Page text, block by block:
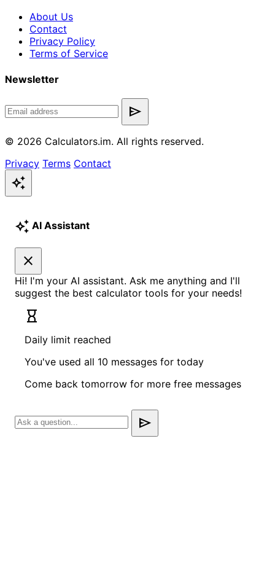
About Us
Contact
Privacy Policy
Terms of Service
Newsletter
send
© 2026 Calculators.im. All rights reserved.
Privacy Terms Contact
auto_awesome
auto_awesome AI Assistant
close
Hi! I'm your AI assistant. Ask me anything and I'll
suggest the best calculator tools for your needs!
hourglass_empty
Daily limit reached
You've used all 10 messages for today
Come back tomorrow for more free messages
send